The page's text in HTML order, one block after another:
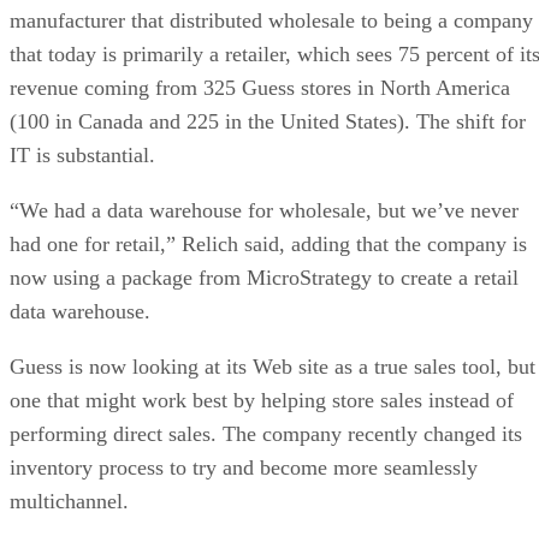
manufacturer that distributed wholesale to being a company
that today is primarily a retailer, which sees 75 percent of its
revenue coming from 325 Guess stores in North America
(100 in Canada and 225 in the United States). The shift for
IT is substantial.
“We had a data warehouse for wholesale, but we’ve never
had one for retail,” Relich said, adding that the company is
now using a package from MicroStrategy to create a retail
data warehouse.
Guess is now looking at its Web site as a true sales tool, but
one that might work best by helping store sales instead of
performing direct sales. The company recently changed its
inventory process to try and become more seamlessly
multichannel.